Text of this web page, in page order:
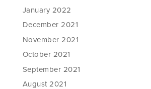
January 2022
December 2021
November 2021
October 2021
September 2021
August 2021